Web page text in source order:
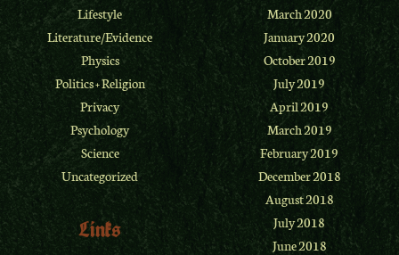
March 2020
January 2020
October 2019
July 2019
April 2019
March 2019
February 2019
December 2018
August 2018
July 2018
June 2018
Lifestyle
Literature/Evidence
Physics
Politics + Religion
Privacy
Psychology
Science
Uncategorized
Links